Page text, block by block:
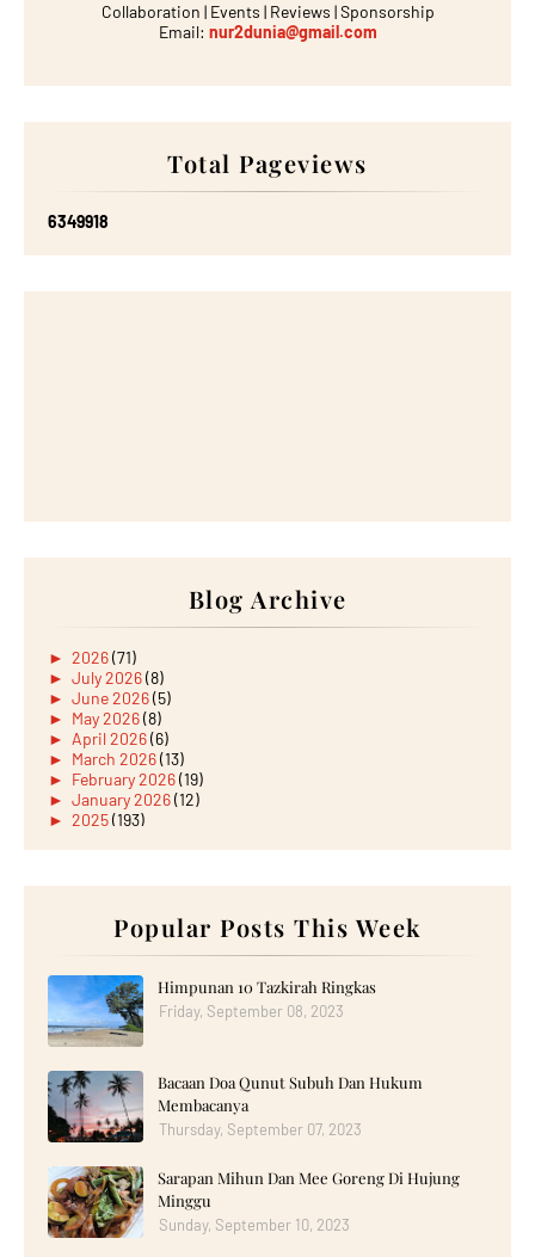
Collaboration | Events | Reviews | Sponsorship
Email: nur2dunia@gmail.com
Total Pageviews
6349918
Blog Archive
► 2026(71)
► July 2026(8)
► June 2026(5)
► May 2026(8)
► April 2026(6)
► March 2026(13)
► February 2026(19)
► January 2026(12)
► 2025(193)
August 2025(18)
July 2025(15)
June 2025(12)
►May 2025 (18)
►April 2025
(8)
►March 2025 (19)
►February 2025
►2024(182)
►December 2024(14)
►November 2024(13)
►October 2024
►September 2024
►August 2024(12)
►July 2024
(13)
►June 2024
(14)
Popular Posts This Week
Himpunan 10 Tazkirah Ringkas
Friday, September 08, 2023
Bacaan Doa Qunut Subuh Dan Hukum
Membacanya
Thursday, September 07, 2023
Sarapan Mihun Dan Mee Goreng Di Hujung
Minggu
Sunday, September 10, 2023